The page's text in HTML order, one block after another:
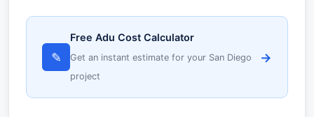
✎
Free Adu Cost Calculator
Get an instant estimate for your San Diego
project
→